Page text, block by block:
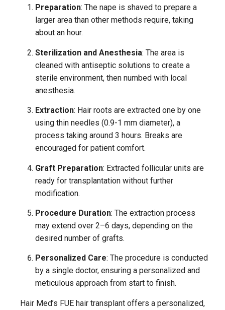
Preparation: The nape is shaved to prepare a
larger area than other methods require, taking
about an hour.
Sterilization and Anesthesia: The area is
cleaned with antiseptic solutions to create a
sterile environment, then numbed with local
anesthesia.
Extraction: Hair roots are extracted one by one
using thin needles (0.9-1 mm diameter), a
process taking around 3 hours. Breaks are
encouraged for patient comfort.
Graft Preparation: Extracted follicular units are
ready for transplantation without further
modification.
Procedure Duration: The extraction process
may extend over 2–6 days, depending on the
desired number of grafts.
Personalized Care: The procedure is conducted
by a single doctor, ensuring a personalized and
meticulous approach from start to finish.
Hair Med’s FUE hair transplant offers a personalized,